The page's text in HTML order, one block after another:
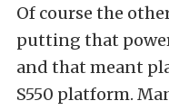
Of course the
putting that
and that meant
S550 platform.